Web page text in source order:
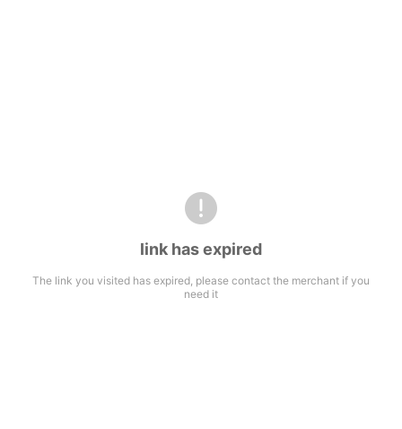
link has expired
The link you visited has expired, please contact the merchant if you
need it